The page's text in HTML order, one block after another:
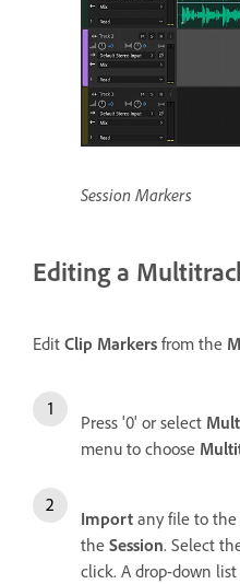
Session Markers
Editing a
Edit Clip Markers from the
Press '0' or select
menu to choose
Import any file to the
the Session. Select
click. A drop-down